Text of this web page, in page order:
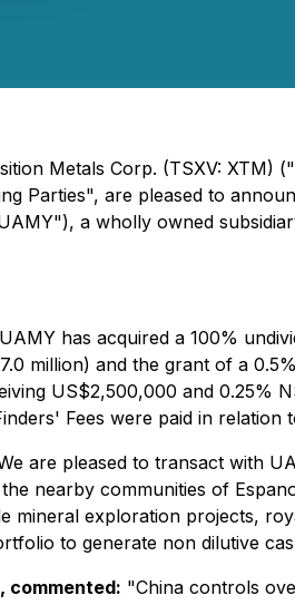
Metals Corp. (TSXV: XTM)
Parties", are pleased to
a wholly owned
has acquired a 100%
million) and the grant of a
US$2,500,000 and
Fees were paid in relation
are pleased to transact with
nearby communities of
exploration projects,
to generate non dilutive
commented: "China controls